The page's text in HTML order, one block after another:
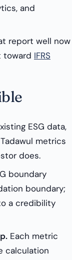
and
report well now
toward IFRS
ESG data,
metrics
does.
boundary
boundary;
a credibility
Each metric
calculation